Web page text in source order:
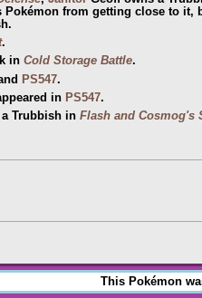
Pokémon from getting close to it,
.
in Cold Storage Battle.
PS547.
in PS547.
Trubbish in Flash and Cosmog's
This Pokémon